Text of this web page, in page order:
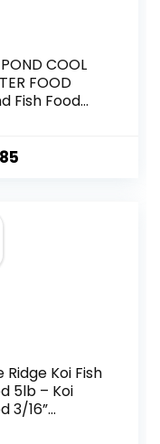
COOL
FOOD
Fish Food
Ridge Koi Fish
5lb – Koi
3/16”